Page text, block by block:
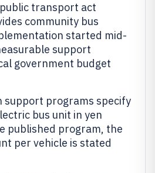
public transport act
community bus
started mid-
support
government budget
support programs specify
bus unit in yen
published program, the
per vehicle is stated